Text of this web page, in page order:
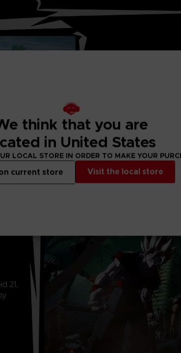
21,
think that you are
in United States
LOCAL STORE IN ORDER TO MAKE YOUR
Visit the local store
current store